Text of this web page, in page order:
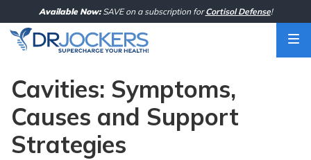
to
content
Available Now:SAVE on a subscription forCortisol Defense!
Cavities: Symptoms,
Causes and Support
Strategies